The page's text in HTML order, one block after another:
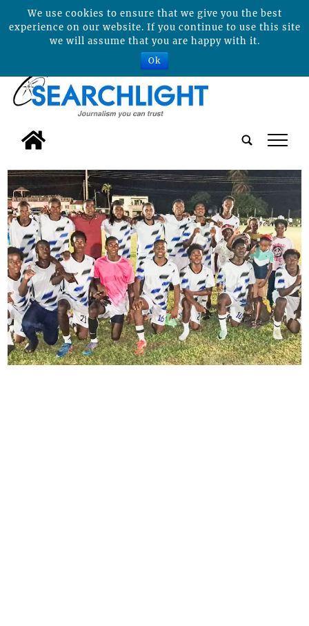
tap
We use cookies to ensure that we give you the best
experience on our website. If you continue to use this site
we will assume that you are happy with it.
Ok